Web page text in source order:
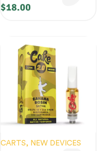
$18.00
CARTS, NEW DEVICES